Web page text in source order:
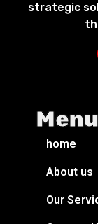
strategic
Menu
home
About us
Our